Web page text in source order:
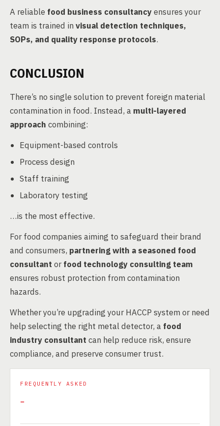
A reliable food business consultancyensures your
team is trained in visual detection techniques,
SOPs, and quality response protocols.
CONCLUSION
There’s no single solution to prevent foreign material
contamination in food. Instead, a multi-layered
approach combining:
Equipment-based controls
Process design
Staff training
Laboratory testing
…is the most effective.
For food companies aiming to safeguard their brand
and consumers, partnering with a seasoned food
consultant orfood technology consulting team
ensures robust protection from contamination
hazards.
Whether you’re upgrading your HACCP system or need
help selecting the right metal detector, a food
industry consultant can help reduce risk, ensure
compliance, and preserve consumer trust.
FREQUENTLY ASKED